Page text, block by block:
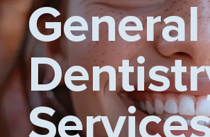
Payments
Contact Us
General